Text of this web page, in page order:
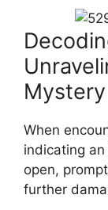
Mystery
When
indicating
open,
further